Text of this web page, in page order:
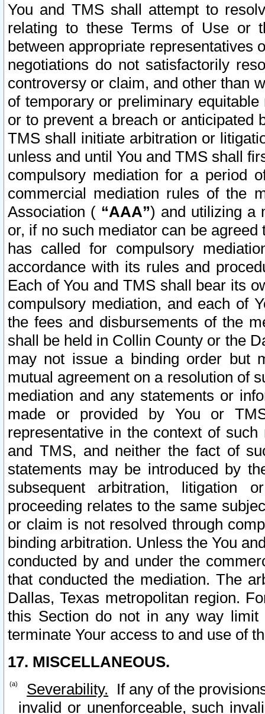
You and TMS shall attempt to
relating to these Terms of Use or
between appropriate representatives
negotiations do not satisfactorily
controversy or claim, and other than
of temporary or preliminary
or to prevent a breach or anticipated
TMS shall initiate arbitration or
unless and until You and TMS shall
compulsory mediation for a period
commercial mediation rules of the
Association ( “AAA”) and utilizing a
or, if no such mediator can be
has called for compulsory
accordance with its rules and
Each of You and TMS shall bear its
compulsory mediation, and each of
the fees and disbursements of the
shall be held in Collin County or the
may not issue a binding order but
mutual agreement on a resolution of
mediation and any statements or
made or provided by You or
representative in the context of
and TMS, and neither the fact of
statements may be introduced by
subsequent arbitration, litigation
proceeding relates to the same
or claim is not resolved through
binding arbitration. Unless the You
conducted by and under the
that conducted the mediation. The
Dallas, Texas metropolitan region.
this Section do not in any way
terminate Your access to and use of
17. MISCELLANEOUS.
Severability. If any of the
invalid or unenforceable, such